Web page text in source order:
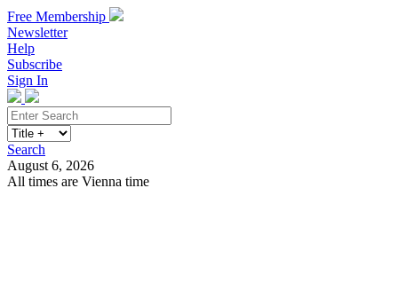
Free Membership
Newsletter
Help
Subscribe
Sign In
Search
August 6, 2026
All times are Vienna time